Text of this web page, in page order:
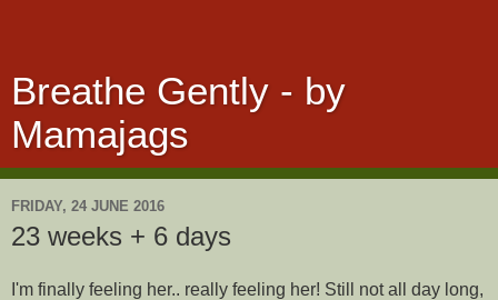
Breathe Gently - by
Mamajags
FRIDAY, 24 JUNE 2016
23 weeks + 6 days
I'm finally feeling her.. really feeling her! Still not all day long,